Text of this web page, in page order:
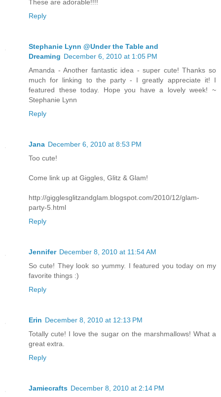
These are adorable!!!!
Reply
Stephanie Lynn @Under the Table and
Dreaming December 6, 2010 at 1:05 PM
Amanda - Another fantastic idea - super cute! Thanks so
much for linking to the party - I greatly appreciate it! I
featured these today. Hope you have a lovely week! ~
Stephanie Lynn
Reply
Jana December 6, 2010 at 8:53 PM
Too cute!
Come link up at Giggles, Glitz & Glam!
http://gigglesglitzandglam.blogspot.com/2010/12/glam-
party-5.html
Reply
Jennifer December 8, 2010 at 11:54 AM
So cute! They look so yummy. I featured you today on my
favorite things :)
Reply
Erin December 8, 2010 at 12:13 PM
Totally cute! I love the sugar on the marshmallows! What a
great extra.
Reply
Jamiecrafts December 8, 2010 at 2:14 PM